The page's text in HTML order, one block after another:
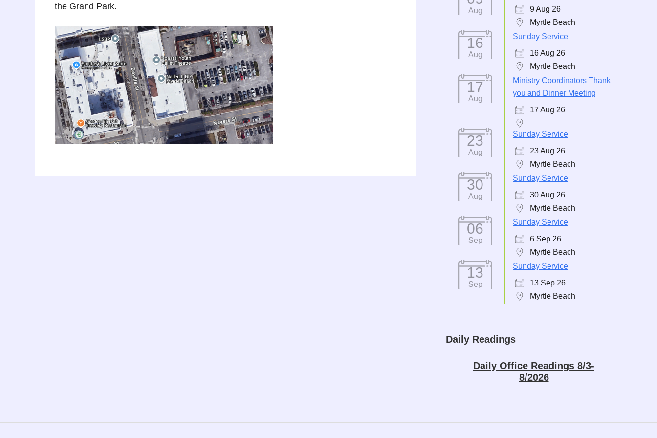
the Grand Park.
Aug
9 Aug 26
Myrtle Beach
16
Aug
Sunday Service
16 Aug 26
Myrtle Beach
17
Aug
Ministry Coordinators Thank
you and Dinner Meeting
17 Aug 26
23
Aug
Sunday Service
23 Aug 26
Myrtle Beach
30
Aug
Sunday Service
30 Aug 26
Myrtle Beach
06
Sep
Sunday Service
6 Sep 26
Myrtle Beach
13
Sep
Sunday Service
13 Sep 26
Myrtle Beach
Daily Readings
Daily Office Readings 8/3-
8/2026